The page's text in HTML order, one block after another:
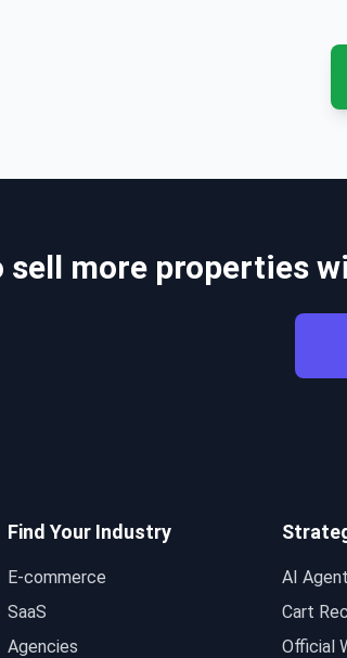
sell more properties
Find Your Industry
E-commerce
SaaS
Agencies
AI
Cart
Official